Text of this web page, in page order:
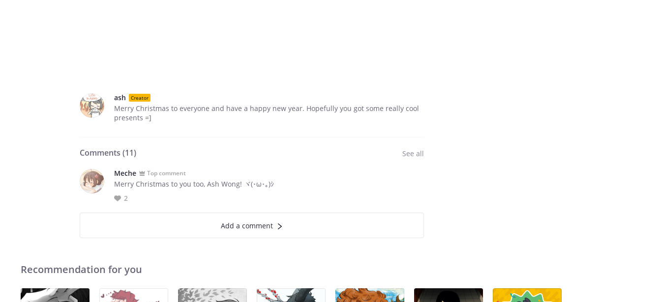
ash Creator
Merry Christmas to everyone and have a happy new year. Hopefully you got some really cool
presents =]
Comments (11) See all
Meche Top comment
Merry Christmas to you too, Ash Wong! ヾ(･ω･｡)ｼ
2
Add a comment
Recommendation for you